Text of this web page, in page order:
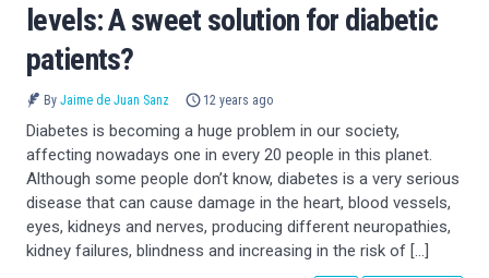
levels: A sweet solution for diabetic
patients?
By Jaime de Juan Sanz 12 years ago
Diabetes is becoming a huge problem in our society,
affecting nowadays one in every 20 people in this planet.
Although some people don’t know, diabetes is a very serious
disease that can cause damage in the heart, blood vessels,
eyes, kidneys and nerves, producing different neuropathies,
kidney failures, blindness and increasing in the risk of […]